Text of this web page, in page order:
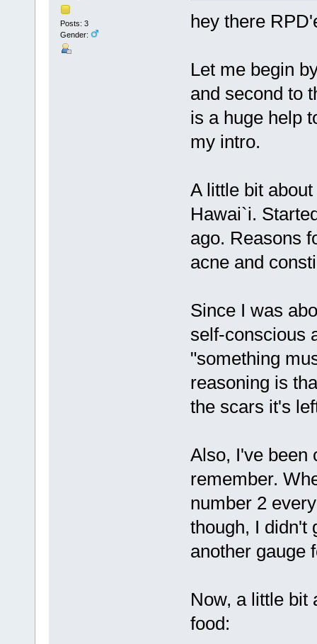
Posts: 3
Gender:
hey there
Let me begin
and second to
is a huge help
my intro.
A little bit
Hawai`i.
ago. Reasons
acne and
Since I was
self-conscious
"something
reasoning is
the scars it's
Also, I've been
remember.
number 2
though, I didn't
another gauge
Now, a little bit
food: